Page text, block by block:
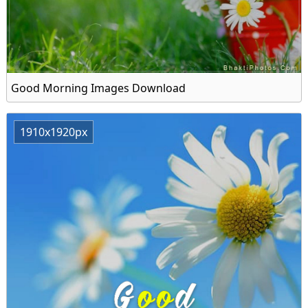
Good Morning Images Download
1910x1920px